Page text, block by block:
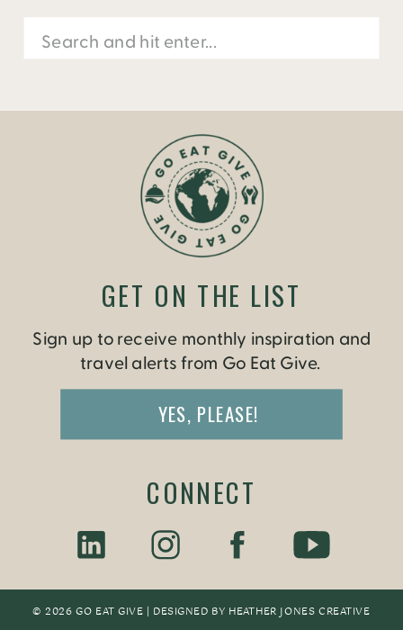
Search
for:
© 2026 GO EAT GIVE | DESIGNED BY HEATHER JONES CREATIVE
Sign up to receive monthly inspiration and
travel alerts from Go Eat Give.
YES, PLEASE!
GET ON THE LIST
CONNECT